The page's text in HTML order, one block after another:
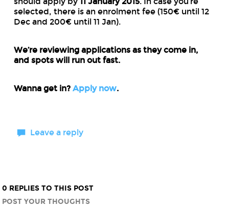
selected, there is an enrolment fee (150€ until 12
Dec and 200€ until 11 Jan).
We’re reviewing applications as they come in,
and spots will run out fast.
Wanna get in? Apply now.
Leave a reply
0 REPLIES TO THIS POST
POST YOUR THOUGHTS